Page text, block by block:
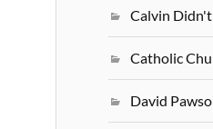
Calvin
Catholic
David